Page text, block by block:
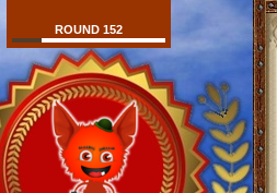
ROUND 152